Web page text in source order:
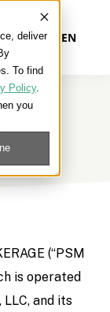
deliver
To find
Policy.
you
EN
(“PSM
is operated
LLC, and its